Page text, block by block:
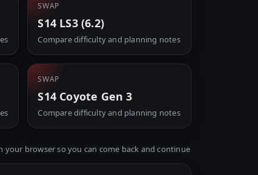
SWAP
S14 LS3 (6.2)
Compare difficulty and planning notes
SWAP
S14 Coyote Gen 3
Compare difficulty and planning notes
your browser so you can come back and continue